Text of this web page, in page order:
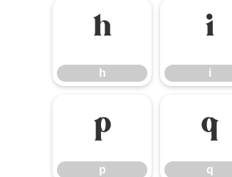
h
h
i
i
p
p
q
q